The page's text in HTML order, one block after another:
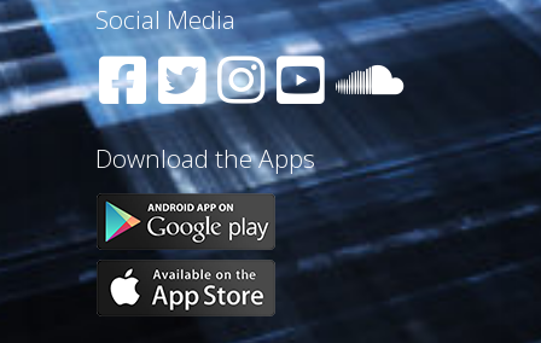
Social Media
Download the Apps